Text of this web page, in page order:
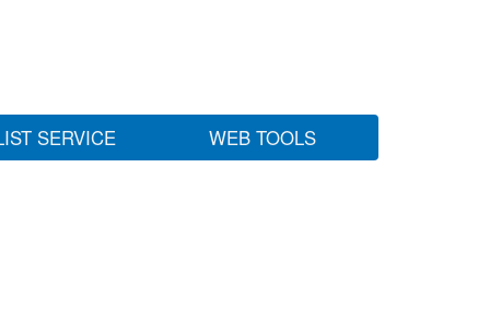
SERVICE WEB TOOLS